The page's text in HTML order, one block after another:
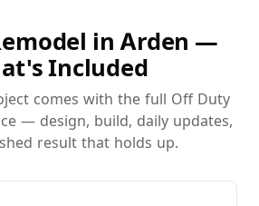
in Arden —
Included
comes with the full Off Duty
— design, build, daily updates,
result that holds up.